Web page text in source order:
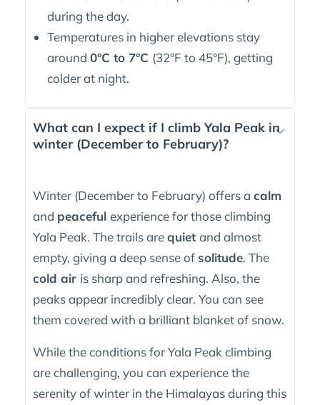
during the day.
Temperatures in higher elevations stay
around 0°C to 7°C (32°F to 45°F), getting
colder at night.
What can I expect if I climb Yala Peak in
winter (December to February)?
Winter (December to February) offers a calm
and peaceful experience for those climbing
Yala Peak. The trails arequietand almost
empty, giving a deep sense of solitude. The
cold air is sharp and refreshing. Also, the
peaks appear incredibly clear. You can see
them covered with a brilliant blanket of snow.
While the conditions for Yala Peak climbing
are challenging, you can experience the
serenity of winter in the Himalayas during this